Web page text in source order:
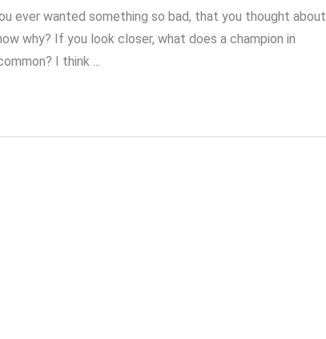
ever wanted something so bad, that you thought about
why? If you look closer, what does a champion in
I think ...